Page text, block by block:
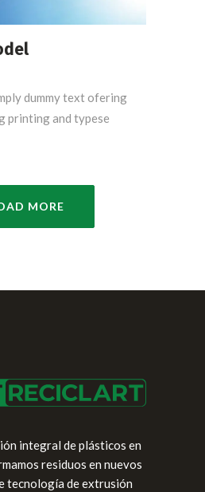
dummy text ofering
printing and typese
MORE
integral de plásticos en
residuos en nuevos
tecnología de extrusión